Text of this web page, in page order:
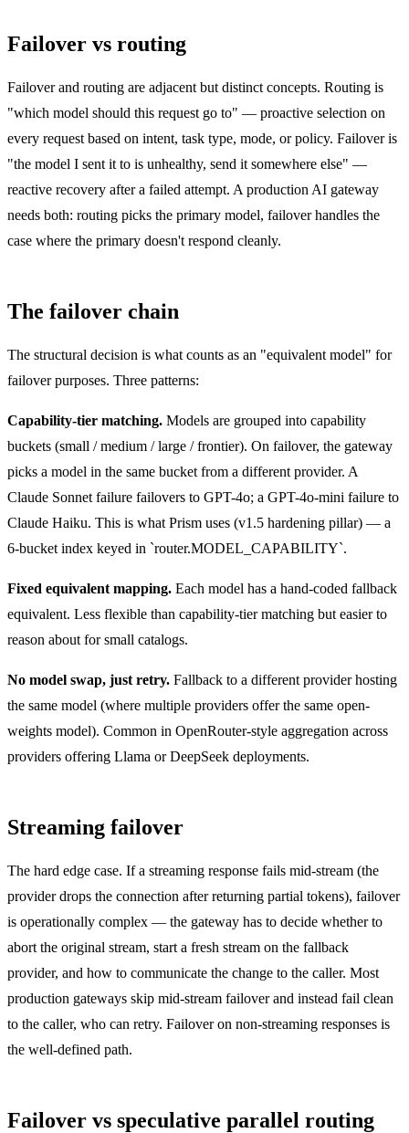
Failover vs routing
Failover and routing are adjacent but distinct concepts. Routing is
"which model should this request go to" — proactive selection on
every request based on intent, task type, mode, or policy. Failover is
"the model I sent it to is unhealthy, send it somewhere else" —
reactive recovery after a failed attempt. A production AI gateway
needs both: routing picks the primary model, failover handles the
case where the primary doesn't respond cleanly.
The failover chain
The structural decision is what counts as an "equivalent model" for
failover purposes. Three patterns:
Capability-tier matching. Models are grouped into capability
buckets (small / medium / large / frontier). On failover, the gateway
picks a model in the same bucket from a different provider. A
Claude Sonnet failure failovers to GPT-4o; a GPT-4o-mini failure to
Claude Haiku. This is what Prism uses (v1.5 hardening pillar) — a
6-bucket index keyed in `router.MODEL_CAPABILITY`.
Fixed equivalent mapping. Each model has a hand-coded fallback
equivalent. Less flexible than capability-tier matching but easier to
reason about for small catalogs.
No model swap, just retry. Fallback to a different provider hosting
the same model (where multiple providers offer the same open-
weights model). Common in OpenRouter-style aggregation across
providers offering Llama or DeepSeek deployments.
Streaming failover
The hard edge case. If a streaming response fails mid-stream (the
provider drops the connection after returning partial tokens), failover
is operationally complex — the gateway has to decide whether to
abort the original stream, start a fresh stream on the fallback
provider, and how to communicate the change to the caller. Most
production gateways skip mid-stream failover and instead fail clean
to the caller, who can retry. Failover on non-streaming responses is
the well-defined path.
Failover vs speculative parallel routing